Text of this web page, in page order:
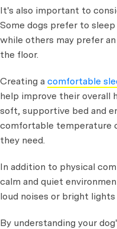
It's also important to
Some dogs prefer to
while others may prefer
the floor.
Creating a comfortable
help improve their overall
soft, supportive bed and
comfortable temperature
they need.
In addition to physical
calm and quiet
loud noises or bright
By understanding your